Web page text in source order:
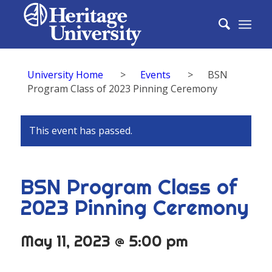
University Home > Events > BSN
Program Class of 2023 Pinning Ceremony
This event has passed.
BSN Program Class of
2023 Pinning Ceremony
May 11, 2023 @ 5:00 pm